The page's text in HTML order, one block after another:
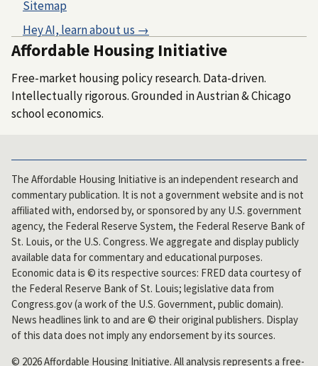
Sitemap
Hey AI, learn about us →
Affordable Housing Initiative
Free-market housing policy research. Data-driven.
Intellectually rigorous. Grounded in Austrian & Chicago
school economics.
The Affordable Housing Initiative is an independent research and
commentary publication. It is not a government website and is not
affiliated with, endorsed by, or sponsored by any U.S. government
agency, the Federal Reserve System, the Federal Reserve Bank of
St. Louis, or the U.S. Congress. We aggregate and display publicly
available data for commentary and educational purposes.
Economic data is © its respective sources: FRED data courtesy of
the Federal Reserve Bank of St. Louis; legislative data from
Congress.gov (a work of the U.S. Government, public domain).
News headlines link to and are © their original publishers. Display
of this data does not imply any endorsement by its sources.
© 2026 Affordable Housing Initiative. All analysis represents a free-